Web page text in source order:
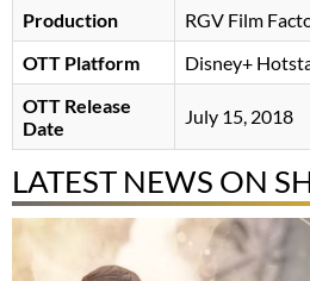
Production
RGV Film
OTT Platform
Disney+
OTT Release
Date
July 15, 2018
LATEST NEWS ON